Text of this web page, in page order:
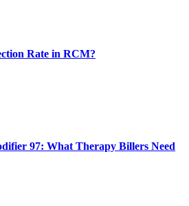
Rate in RCM?
97: What Therapy Billers Need